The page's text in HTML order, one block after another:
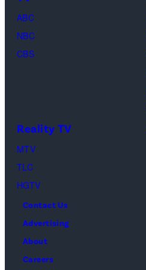
ABC
NBC
CBS
Reality TV
MTV
TLC
HGTV
Contact Us
Advertising
About
Careers